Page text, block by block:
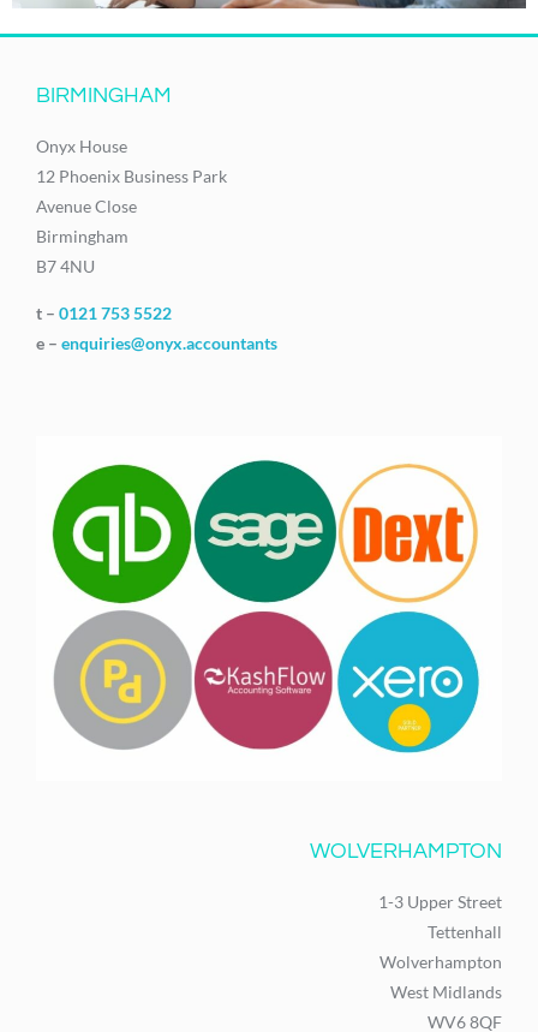
BIRMINGHAM
Onyx House
12 Phoenix Business Park
Avenue Close
Birmingham
B7 4NU
t – 0121 753 5522
e – enquiries@onyx.accountants
WOLVERHAMPTON
1-3 Upper Street
Tettenhall
Wolverhampton
West Midlands
WV6 8QF